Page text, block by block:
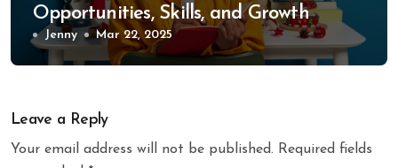
Opportunities, Skills, and Growth
Trends
Jenny Mar 22, 2025
Leave a Reply
Your email address will not be published. Required fields